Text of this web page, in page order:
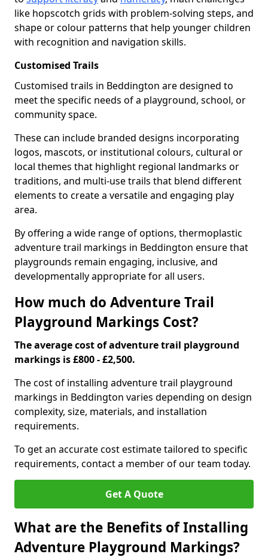
like hopscotch grids with problem-solving steps, and
shape or colour patterns that help younger children
with recognition and navigation skills.
Customised Trails
Customised trails in Beddington are designed to
meet the specific needs of a playground, school, or
community space.
These can include branded designs incorporating
logos, mascots, or institutional colours, cultural or
local themes that highlight regional landmarks or
traditions, and multi-use trails that blend different
elements to create a versatile and engaging play
area.
By offering a wide range of options, thermoplastic
adventure trail markings in Beddington ensure that
playgrounds remain engaging, inclusive, and
developmentally appropriate for all users.
How much do Adventure Trail
Playground Markings Cost?
The average cost of adventure trail playground
markings is £800 - £2,500.
The cost of installing adventure trail playground
markings in Beddington varies depending on design
complexity, size, materials, and installation
requirements.
To get an accurate cost estimate tailored to specific
requirements, contact a member of our team today.
Get A Quote
What are the Benefits of Installing
Adventure Playground Markings?